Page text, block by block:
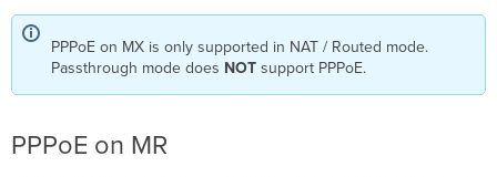
PPPoE on MX is only supported in NAT / Routed mode.
Passthrough mode does NOT support PPPoE.
PPPoE on MR